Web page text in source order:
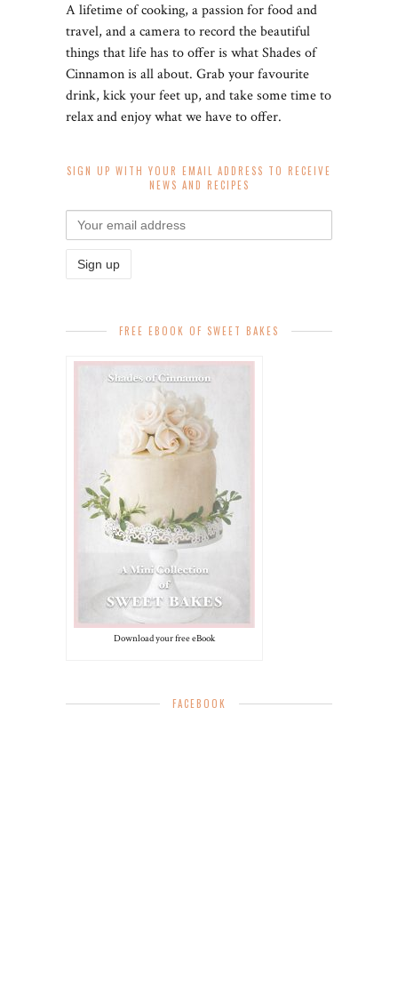
A lifetime of cooking, a passion for food and
travel, and a camera to record the beautiful
things that life has to offer is what Shades of
Cinnamon is all about. Grab your favourite
drink, kick your feet up, and take some time to
relax and enjoy what we have to offer.
SIGN UP WITH YOUR EMAIL ADDRESS TO RECEIVE
NEWS AND RECIPES
FREE EBOOK OF SWEET BAKES
Download your free eBook
FACEBOOK